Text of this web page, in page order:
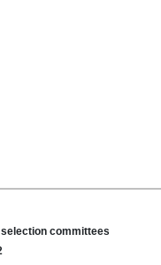
committees